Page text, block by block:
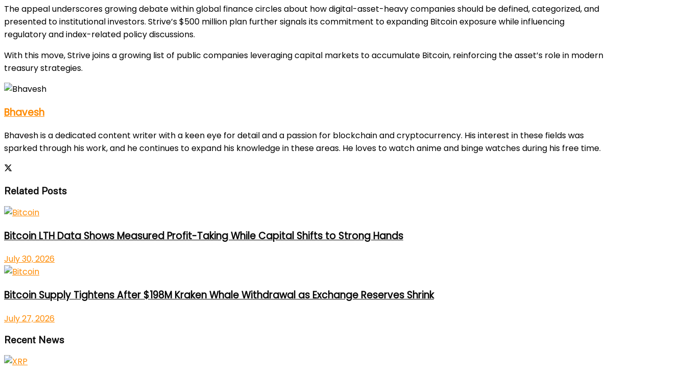
The appeal underscores growing debate within global finance circles about how digital-asset-heavy companies should be defined, categorized, and
presented to institutional investors. Strive’s $500 million plan further signals its commitment to expanding Bitcoin exposure while influencing
regulatory and index-related policy discussions.
With this move, Strive joins a growing list of public companies leveraging capital markets to accumulate Bitcoin, reinforcing the asset’s role in modern
treasury strategies.
Bhavesh
Bhavesh is a dedicated content writer with a keen eye for detail and a passion for blockchain and cryptocurrency. His interest in these fields was
sparked through his work, and he continues to expand his knowledge in these areas. He loves to watch anime and binge watches during his free time.
Related Posts
Bitcoin LTH Data Shows Measured Profit-Taking While Capital Shifts to Strong Hands
July 30, 2026
Bitcoin Supply Tightens After $198M Kraken Whale Withdrawal as Exchange Reserves Shrink
July 27, 2026
Recent News